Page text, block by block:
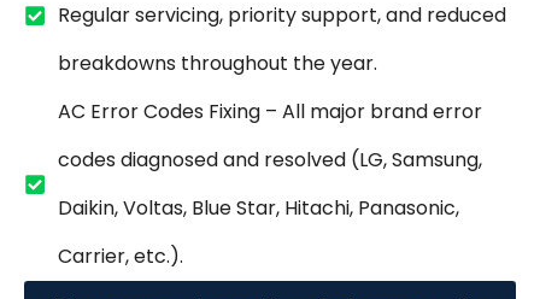
Regular servicing, priority support, and reduced
breakdowns throughout the year.
AC Error Codes Fixing – All major brand error
codes diagnosed and resolved (LG, Samsung,
Daikin, Voltas, Blue Star, Hitachi, Panasonic,
Carrier, etc.).